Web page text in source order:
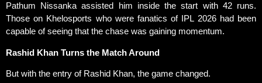
Pathum Nissanka assisted him inside the start with 42 runs.
Those on Khelosports who were fanatics of IPL 2026 had been
capable of seeing that the chase was gaining momentum.
Rashid Khan Turns the Match Around
But with the entry of Rashid Khan, the game changed.